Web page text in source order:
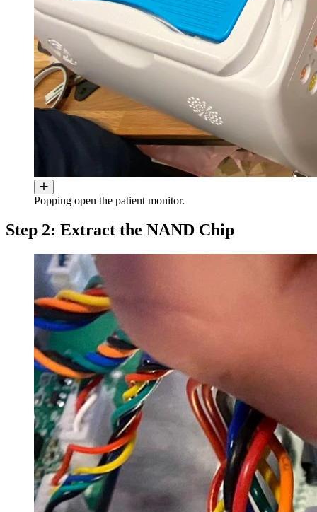
Popping open the patient monitor.
Step 2: Extract the NAND Chip